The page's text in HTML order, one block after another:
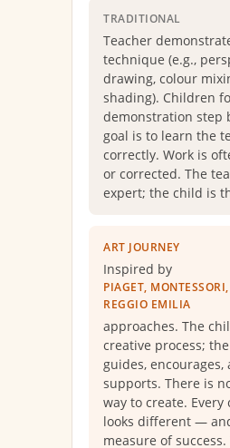
TRADITIONAL
Teacher
technique (e.g.,
drawing, colour
shading). Children
demonstration step
goal is to learn the
correctly. Work is
or corrected. The
expert; the child is
ART JOURNEY
Inspired by
PIAGET,
REGGIO EMILIA
approaches. The
creative process;
guides, encourages,
supports. There is
way to create.
looks different —
measure of